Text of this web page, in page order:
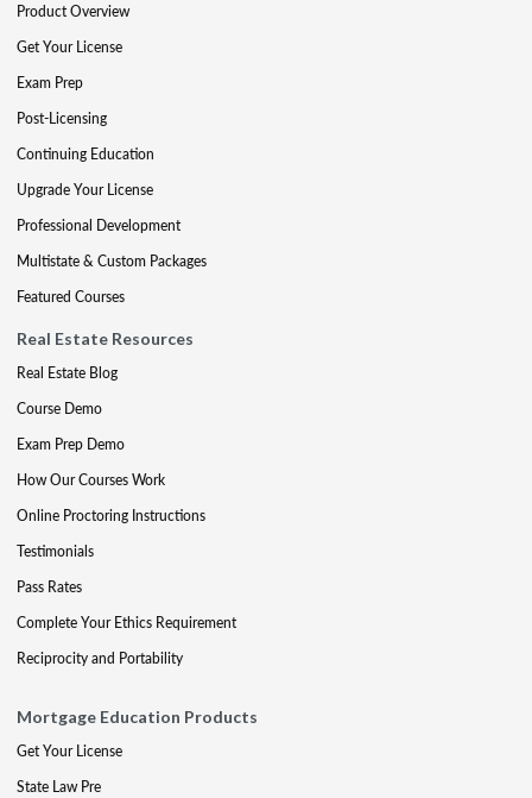
Product Overview
Get Your License
Exam Prep
Post-Licensing
Continuing Education
Upgrade Your License
Professional Development
Multistate & Custom Packages
Featured Courses
Real Estate Resources
Real Estate Blog
Course Demo
Exam Prep Demo
How Our Courses Work
Online Proctoring Instructions
Testimonials
Pass Rates
Complete Your Ethics Requirement
Reciprocity and Portability
Mortgage Education Products
Get Your License
State Law Pre